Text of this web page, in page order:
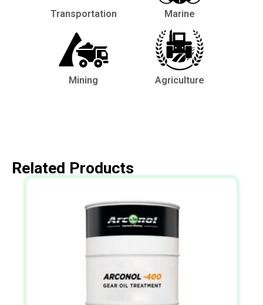
Transportation Marine
Mining Agriculture
Related Products